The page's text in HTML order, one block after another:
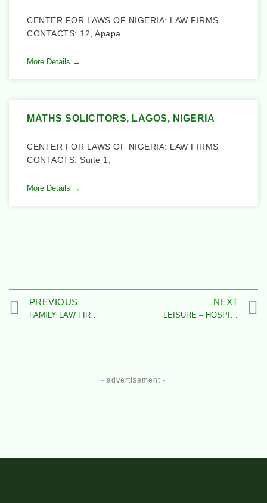
CENTER FOR LAWS OF NIGERIA: LAW FIRMS
CONTACTS: 12, Apapa
More Details →
MATHS SOLICITORS, LAGOS, NIGERIA
CENTER FOR LAWS OF NIGERIA: LAW FIRMS
CONTACTS: Suite 1,
More Details →
PREVIOUS
FAMILY LAW FIRMS IN NIGERIA
NEXT
LEISURE – HOSPITALITY, TOURISM, SPORTS, ENTERTAINMENT – & MEDIA LAW FIRMS IN NIGERIA
- advertisement -